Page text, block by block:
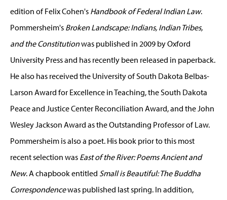
edition of Felix Cohen's Handbook of Federal Indian Law.
Pommersheim's Broken Landscape: Indians, Indian Tribes,
and the Constitutionwas published in 2009 by Oxford
University Press and has recently been released in paperback.
He also has received the University of South Dakota Belbas-
Larson Award for Excellence in Teaching, the South Dakota
Peace and Justice Center Reconciliation Award, and the John
Wesley Jackson Award as the Outstanding Professor of Law.
Pommersheim is also a poet. His book prior to this most
recent selection was East of the River: Poems Ancient and
New. A chapbook entitled Small is Beautiful: The Buddha
Correspondencewas published last spring. In addition,